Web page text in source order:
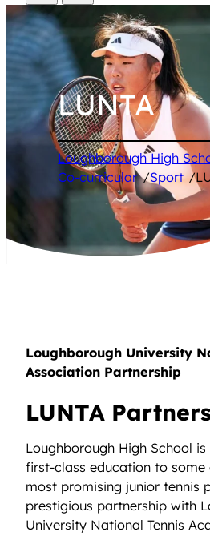
Skip to content
LUNTA
Loughborough High
Co-curricular /Sport /
Loughborough University
Association Partnership
LUNTA
Loughborough High School
first-class education to some
most promising junior tennis
prestigious partnership with
University National Tennis